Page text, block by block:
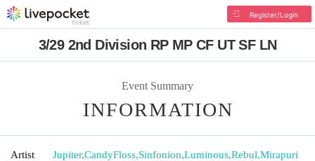
Register/Login
3/29 2nd Division RP MP CF UT SF LN
Event Summary
INFORMATION
Artist Jupiter,CandyFloss,Sinfonion,Luminous,Rebul,Mirapuri